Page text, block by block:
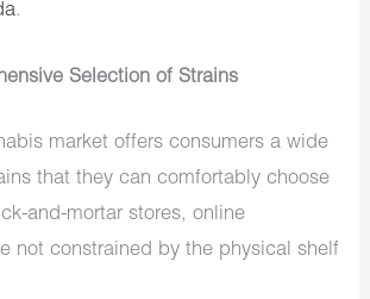
.
Selection of Strains
market offers consumers a wide
that they can comfortably choose
and-mortar stores, online
not constrained by the physical shelf